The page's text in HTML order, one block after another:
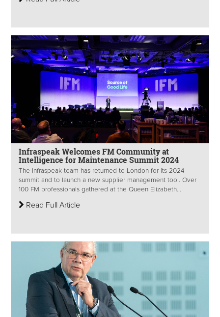
Infraspeak Welcomes FM Community at
Intelligence for Maintenance Summit 2024
The Infraspeak team has returned to London for its 2024
summit and to launch a new supplier management tool. Over
100 FM professionals gathered at the Queen Elizabeth...
Read Full Article